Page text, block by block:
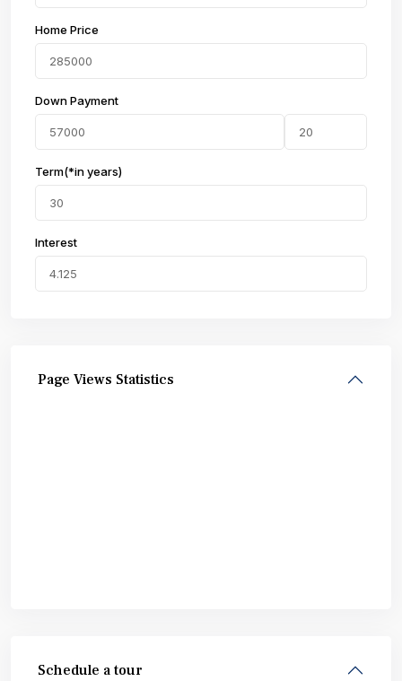
Home Price
Down Payment
Term(*in years)
Interest
Page Views Statistics
Schedule a tour